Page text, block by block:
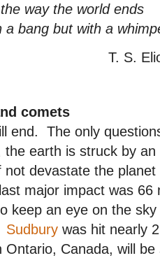
way the world ends
a bang but with a
Eliot
comets
end. The only
the earth is struck by
not devastate the planet
major impact was 66
keep an eye on the
Sudbury was hit nearly
Ontario, Canada, will